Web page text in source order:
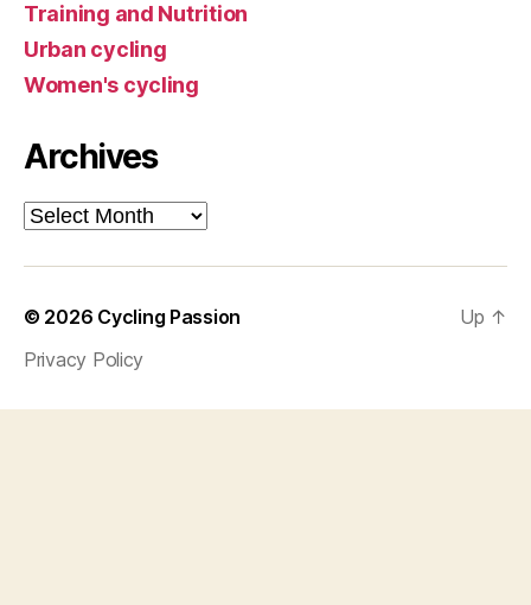
Training and Nutrition
Urban cycling
Women's cycling
Archives
Archives
© 2026 Cycling Passion
Privacy Policy
Up ↑